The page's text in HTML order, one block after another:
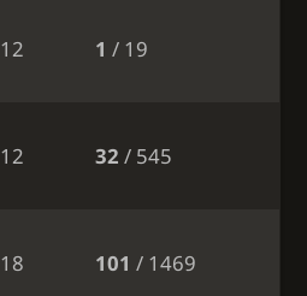
12 1 / 19
12 32 / 545
18 101 / 1469